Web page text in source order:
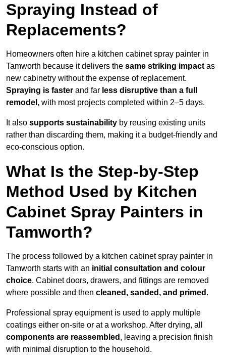
Spraying Instead of
Replacements?
Homeowners often hire a kitchen cabinet spray painter in
Tamworth because it delivers the same striking impact as
new cabinetry without the expense of replacement.
Spraying is faster and far less disruptive than a full
remodel , with most projects completed within 2–5 days.
It also supports sustainability by reusing existing units
rather than discarding them, making it a budget-friendly and
eco-conscious option.
What Is the Step-by-Step
Method Used by Kitchen
Cabinet Spray Painters in
Tamworth?
The process followed by a kitchen cabinet spray painter in
Tamworth starts with an initial consultation and colour
choice. Cabinet doors, drawers, and fittings are removed
where possible and then cleaned, sanded, and primed .
Professional spray equipment is used to apply multiple
coatings either on-site or at a workshop. After drying, all
components are reassembled , leaving a precision finish
with minimal disruption to the household.